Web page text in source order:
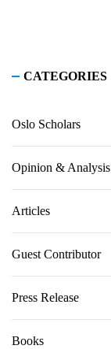
CATEGORIES
Oslo Scholars
Opinion & Analysis
Articles
Guest Contributor
Press Release
Books